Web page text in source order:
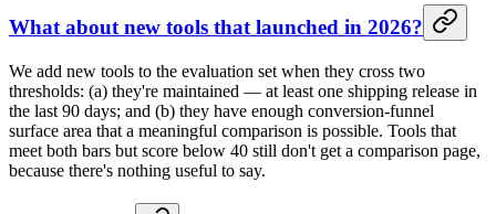
What about new tools that launched in 2026?
We add new tools to the evaluation set when they cross two
thresholds: (a) they're maintained — at least one shipping release in
the last 90 days; and (b) they have enough conversion-funnel
surface area that a meaningful comparison is possible. Tools that
meet both bars but score below 40 still don't get a comparison page,
because there's nothing useful to say.